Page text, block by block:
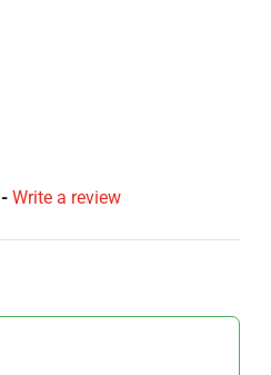
- Write a review